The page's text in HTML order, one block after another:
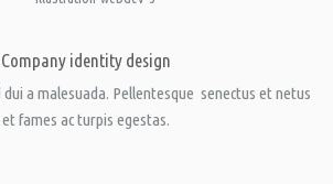
Company identity design
dui a malesuada. Pellentesque senectus et netus
et fames ac turpis egestas.